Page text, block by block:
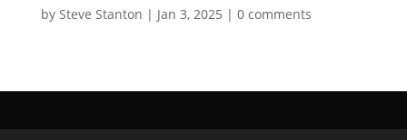
by Steve Stanton | Jan 3, 2025 | 0 comments